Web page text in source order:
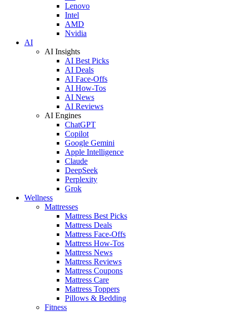
Lenovo
Intel
AMD
Nvidia
AI
AI Insights
AI Best Picks
AI Deals
AI Face-Offs
AI How-Tos
AI News
AI Reviews
AI Engines
ChatGPT
Copilot
Google Gemini
Apple Intelligence
Claude
DeepSeek
Perplexity
Grok
Wellness
Mattresses
Mattress Best Picks
Mattress Deals
Mattress Face-Offs
Mattress How-Tos
Mattress News
Mattress Reviews
Mattress Coupons
Mattress Care
Mattress Toppers
Pillows & Bedding
Fitness